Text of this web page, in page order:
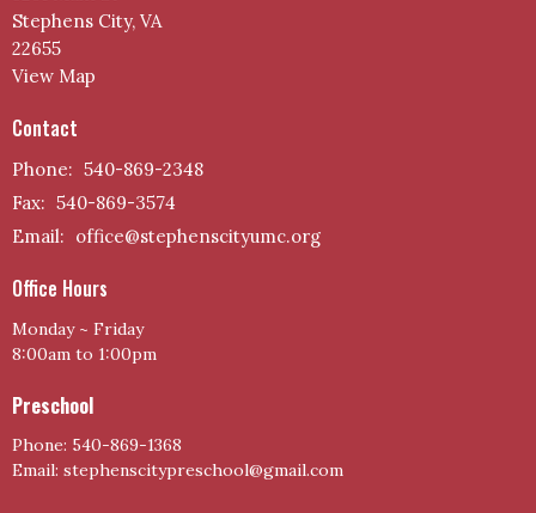
Stephens City, VA
22655
View Map
Contact
Phone: 540-869-2348
Fax: 540-869-3574
Email: office@stephenscityumc.org
Office Hours
Monday ~ Friday
8:00am to 1:00pm
Preschool
Phone: 540-869-1368
Email: stephenscitypreschool@gmail.com